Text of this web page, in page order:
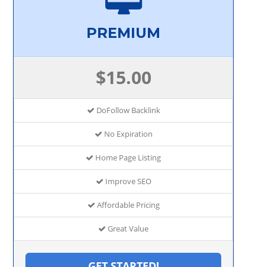
PREMIUM
$15.00
DoFollow Backlink
No Expiration
Home Page Listing
Improve SEO
Affordable Pricing
Great Value